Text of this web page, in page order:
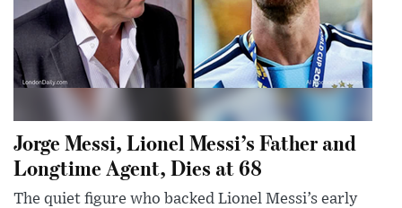
Jorge Messi, Lionel Messi’s Father and
Longtime Agent, Dies at 68
The quiet figure who backed Lionel Messi’s early